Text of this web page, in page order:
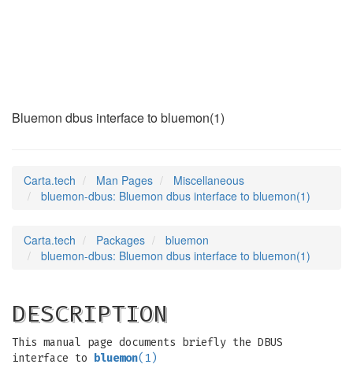
Bluemon dbus interface to bluemon(1)
Carta.tech Man Pages
Miscellaneous
bluemon-dbus: Bluemon dbus interface to bluemon(1)
Carta.tech Packages
bluemon
bluemon-dbus: Bluemon dbus interface to bluemon(1)
DESCRIPTION
This manual page documents briefly the DBUS
interface to bluemon(1)